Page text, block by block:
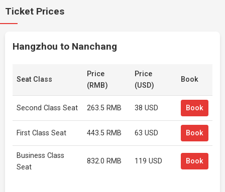
Ticket Prices
Hangzhou to Nanchang
Seat Class
Price
(RMB)
Price
(USD)
Book
Second Class Seat 263.5 RMB 38 USD Book
First Class Seat 443.5 RMB 63 USD Book
Business Class
Seat
832.0 RMB 119 USD Book